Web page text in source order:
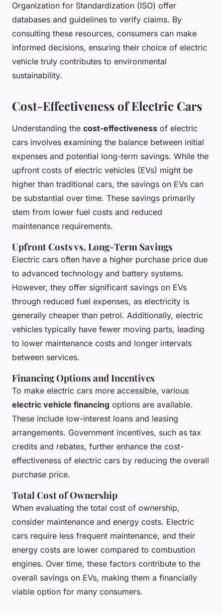
Organization for Standardization (ISO) offer
databases and guidelines to verify claims. By
consulting these resources, consumers can make
informed decisions, ensuring their choice of electric
vehicle truly contributes to environmental
sustainability.
Cost-Effectiveness of Electric Cars
Understanding the cost-effectiveness of electric
cars involves examining the balance between initial
expenses and potential long-term savings. While the
upfront costs of electric vehicles (EVs) might be
higher than traditional cars, the savings on EVs can
be substantial over time. These savings primarily
stem from lower fuel costs and reduced
maintenance requirements.
Upfront Costs vs. Long-Term Savings
Electric cars often have a higher purchase price due
to advanced technology and battery systems.
However, they offer significant savings on EVs
through reduced fuel expenses, as electricity is
generally cheaper than petrol. Additionally, electric
vehicles typically have fewer moving parts, leading
to lower maintenance costs and longer intervals
between services.
Financing Options and Incentives
To make electric cars more accessible, various
electric vehicle financing options are available.
These include low-interest loans and leasing
arrangements. Government incentives, such as tax
credits and rebates, further enhance the cost-
effectiveness of electric cars by reducing the overall
purchase price.
Total Cost of Ownership
When evaluating the total cost of ownership,
consider maintenance and energy costs. Electric
cars require less frequent maintenance, and their
energy costs are lower compared to combustion
engines. Over time, these factors contribute to the
overall savings on EVs, making them a financially
viable option for many consumers.